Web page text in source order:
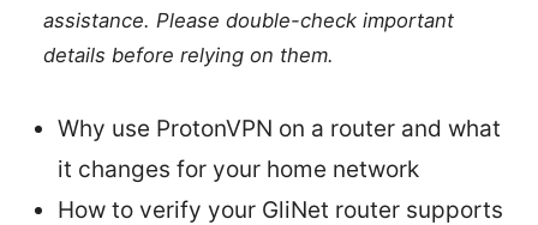
assistance. Please double-check important
details before relying on them.
Why use ProtonVPN on a router and what
it changes for your home network
How to verify your GliNet router supports